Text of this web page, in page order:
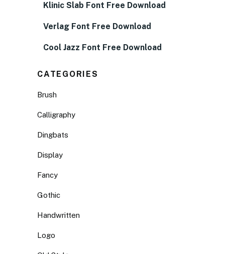
Klinic Slab Font Free Download
Verlag Font Free Download
Cool Jazz Font Free Download
CATEGORIES
Brush
Calligraphy
Dingbats
Display
Fancy
Gothic
Handwritten
Logo